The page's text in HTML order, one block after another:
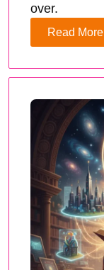
over.
Read More